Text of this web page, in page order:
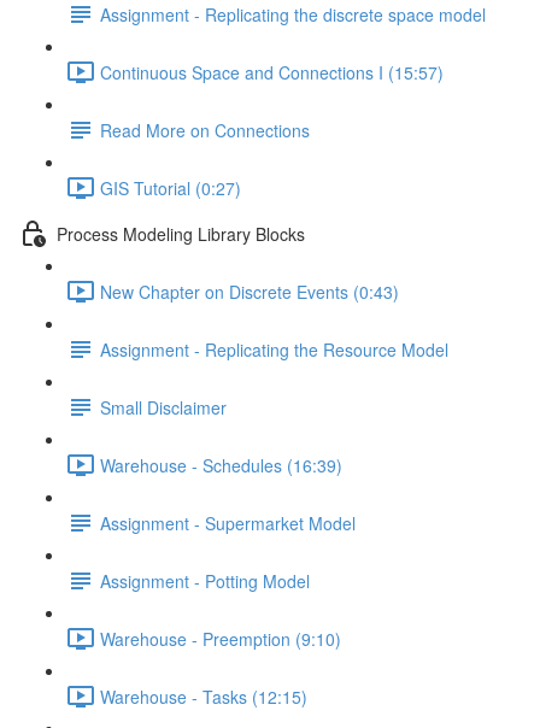
Assignment - Replicating the discrete space model
Continuous Space and Connections I (15:57)
Read More on Connections
GIS Tutorial (0:27)
Process Modeling Library Blocks
New Chapter on Discrete Events (0:43)
Assignment - Replicating the Resource Model
Small Disclaimer
Warehouse - Schedules (16:39)
Assignment - Supermarket Model
Assignment - Potting Model
Warehouse - Preemption (9:10)
Warehouse - Tasks (12:15)